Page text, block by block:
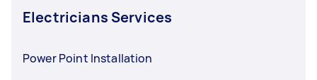
Electricians Services
Power Point Installation